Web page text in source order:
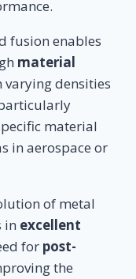
fusion enables
material
varying densities
material
in aerospace or
of metal
in excellent
for post-
the